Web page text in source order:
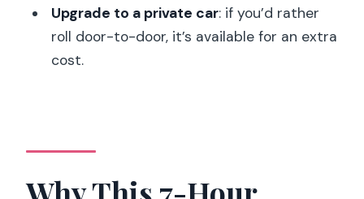
FAQ
How long is the Paris full-day custom
tour?
What transportation is included?
Are museum entry fees included?
Upgrade to a private car: if you’d rather
roll door-to-door, it’s available for an extra
cost.